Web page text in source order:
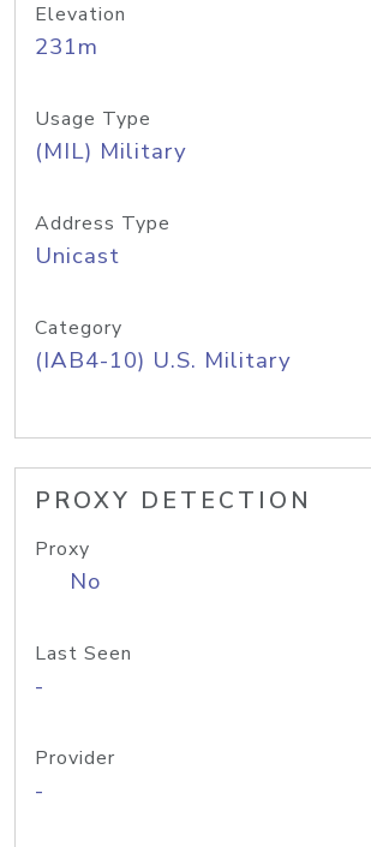
Elevation
231m
Usage Type
(MIL) Military
Address Type
Unicast
Category
(IAB4-10) U.S. Military
PROXY DETECTION
Proxy
No
Last Seen
-
Provider
-